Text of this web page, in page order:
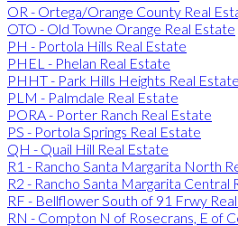
OR - Ortega/Orange County Real
OTO - Old Towne Orange Real Estate
PH - Portola Hills Real Estate
PHEL - Phelan Real Estate
PHHT - Park Hills Heights Real Estate
PLM - Palmdale Real Estate
PORA - Porter Ranch Real Estate
PS - Portola Springs Real Estate
QH - Quail Hill Real Estate
R1 - Rancho Santa Margarita North
R2 - Rancho Santa Margarita Central
RF - Bellflower South of 91 Frwy
RN - Compton N of Rosecrans, E of